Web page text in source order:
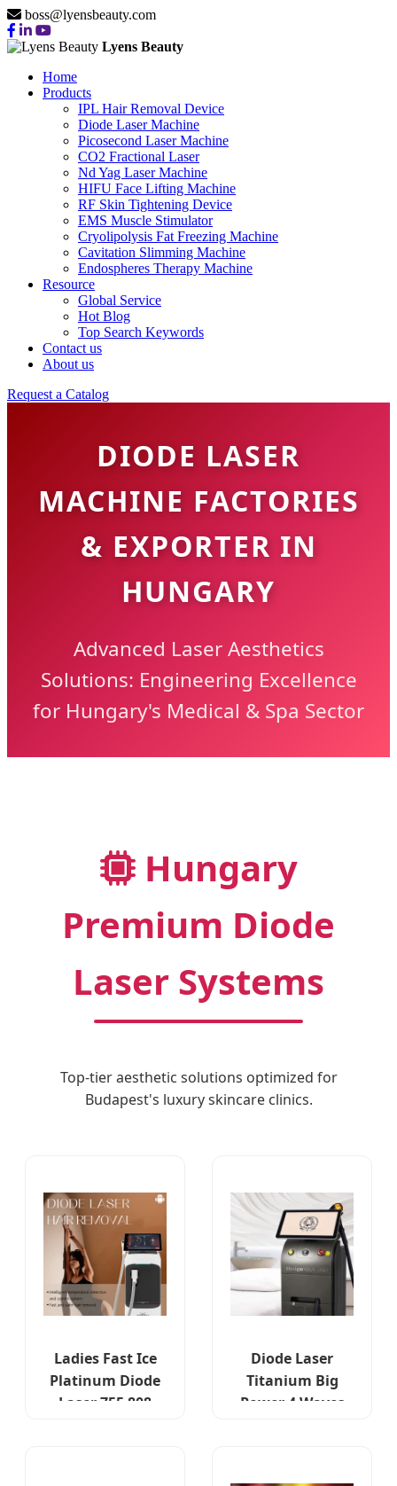
boss@lyensbeauty.com
Lyens Beauty
Home
Products
IPL Hair Removal Device
Diode Laser Machine
Picosecond Laser Machine
CO2 Fractional Laser
Nd Yag Laser Machine
HIFU Face Lifting Machine
RF Skin Tightening Device
EMS Muscle Stimulator
Cryolipolysis Fat Freezing Machine
Cavitation Slimming Machine
Endospheres Therapy Machine
Resource
Global Service
Hot Blog
Top Search Keywords
Contact us
About us
Request a Catalog
DIODE LASER
MACHINE FACTORIES
& EXPORTER IN
HUNGARY
Advanced Laser Aesthetics
Solutions: Engineering Excellence
for Hungary's Medical & Spa Sector
Hungary
Premium Diode
Laser Systems
Top-tier aesthetic solutions optimized for
Budapest's luxury skincare clinics.
Ladies Fast Ice
Platinum Diode
Laser 755 808
Diode Laser
Titanium Big
Power 4 Waves